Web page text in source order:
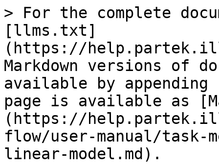
> For the complete
[llms.txt]
(https://
Markdown versions of
available by
page is available as
(https://
flow/user-manual/task-
linear-model.md).